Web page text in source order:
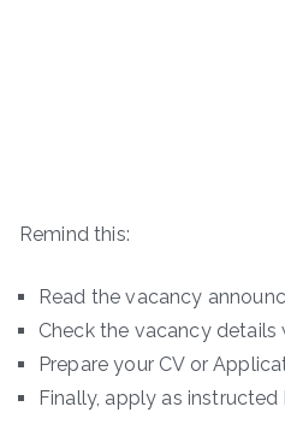
Remind this:
Read the vacancy
Check the vacancy details
Prepare your CV or
Finally, apply as